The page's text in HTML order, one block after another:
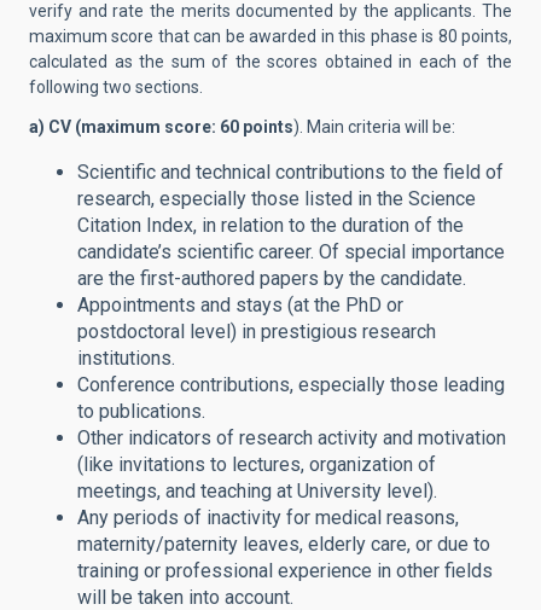
verify and rate the merits documented by the applicants. The
maximum score that can be awarded in this phase is 80 points,
calculated as the sum of the scores obtained in each of the
following two sections.
a) CV (maximum score: 60 points). Main criteria will be:
Scientific and technical contributions to the field of
research, especially those listed in the Science
Citation Index, in relation to the duration of the
candidate’s scientific career. Of special importance
are the first-authored papers by the candidate.
Appointments and stays (at the PhD or
postdoctoral level) in prestigious research
institutions.
Conference contributions, especially those leading
to publications.
Other indicators of research activity and motivation
(like invitations to lectures, organization of
meetings, and teaching at University level).
Any periods of inactivity for medical reasons,
maternity/paternity leaves, elderly care, or due to
training or professional experience in other fields
will be taken into account.